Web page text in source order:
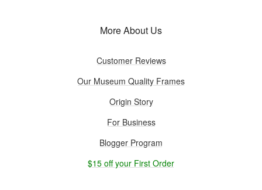
More About Us
Customer Reviews
Our Museum Quality Frames
Origin Story
For Business
Blogger Program
$15 off your First Order